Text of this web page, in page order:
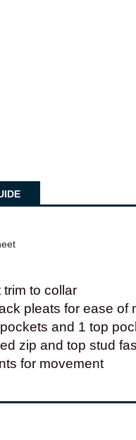
trim to collar
pleats for ease of
and 1 top
zip and top stud
for movement